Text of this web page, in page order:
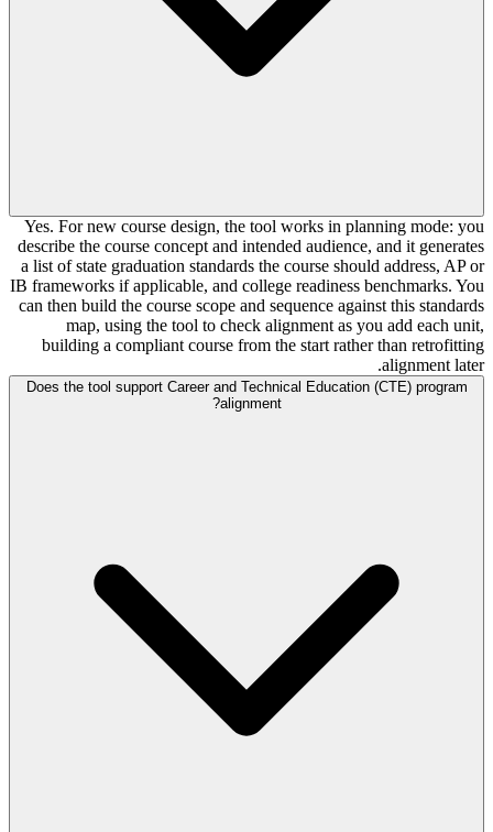
Yes. For new course design, the tool works in planning mode: you
describe the course concept and intended audience, and it generates
a list of state graduation standards the course should address, AP or
IB frameworks if applicable, and college readiness benchmarks. You
can then build the course scope and sequence against this standards
map, using the tool to check alignment as you add each unit,
building a compliant course from the start rather than retrofitting
alignment later.
Does the tool support Career and Technical Education (CTE) program
alignment?